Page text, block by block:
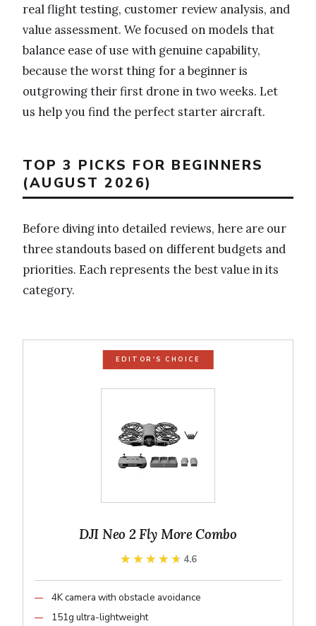
real flight testing, customer review analysis, and
value assessment. We focused on models that
balance ease of use with genuine capability,
because the worst thing for a beginner is
outgrowing their first drone in two weeks. Let
us help you find the perfect starter aircraft.
TOP 3 PICKS FOR BEGINNERS
(AUGUST 2026)
Before diving into detailed reviews, here are our
three standouts based on different budgets and
priorities. Each represents the best value in its
category.
EDITOR'S CHOICE
DJI Neo 2 Fly More Combo
★★★★★
★★★★★ 4.6
4K camera with obstacle avoidance
151g ultra-lightweight